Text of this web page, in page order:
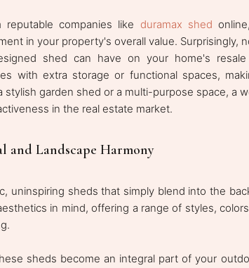
companies like duramax shed
in your property's overall value. Surprisingly,
shed can have on your home's
with extra storage or functional spaces,
stylish garden shed or a multi-purpose space, a
in the real estate market.
and Landscape Harmony
uninspiring sheds that simply blend into the
in mind, offering a range of styles,
sheds become an integral part of your